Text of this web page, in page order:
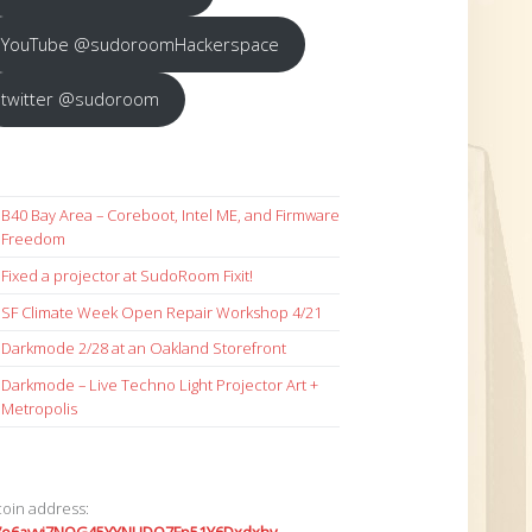
YouTube @sudoroomHackerspace
twitter @sudoroom
B40 Bay Area – Coreboot, Intel ME, and Firmware
Freedom
Fixed a projector at SudoRoom Fixit!
SF Climate Week Open Repair Workshop 4/21
Darkmode 2/28 at an Oakland Storefront
Darkmode – Live Techno Light Projector Art +
Metropolis
address: